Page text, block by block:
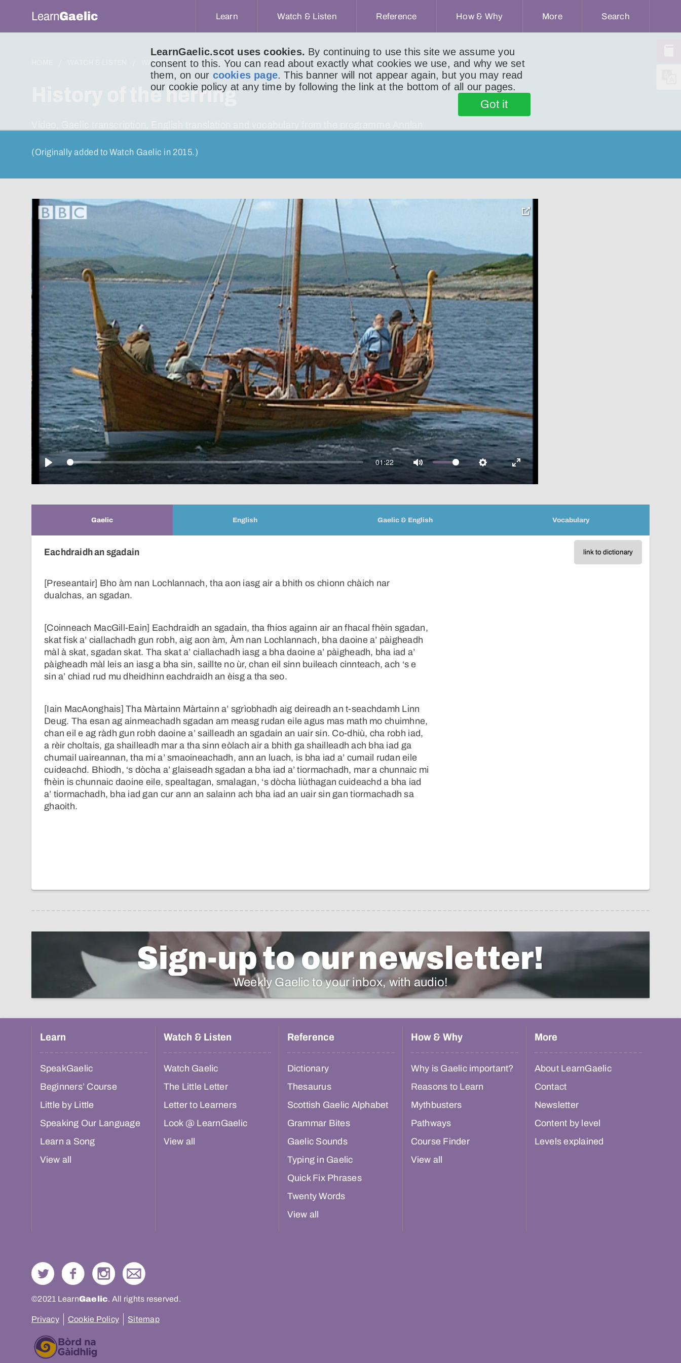
LearnGaelic.scot uses cookies. By continuing to use this site we assume you
consent to this. You can read about exactly what cookies we use, and why we set
them, on our cookies page. This banner will not appear again, but you may read
our cookie policy at any time by following the link at the bottom of all our pages.
Got it
LearnGaelic Learn Watch & Listen Reference How & Why More Search
WATCH GAELIC HISTORY OF THE HERRING
History of the herring
(Originally added to Watch Gaelic in 2015.)
Play
01:22
Mute Settings
Enter
fullscreen
toggle
Gaelic English Gaelic & English Vocabulary
link to dictionary
Eachdraidh an sgadain
[Preseantair] Bho àm nan Lochlannach, tha aon iasg air a bhith os chionn chàich nar
dualchas, an sgadan.
[Coinneach MacGill-Eain] Eachdraidh an sgadain, tha fhios againn air an fhacal fhèin sgadan,
skat fisk a’ ciallachadh gun robh, aig aon àm, Àm nan Lochlannach, bha daoine a’ pàigheadh
màl à skat, sgadan skat. Tha skat a’ ciallachadh iasg a bha daoine a’ pàigheadh, bha iad a’
pàigheadh màl leis an iasg a bha sin, saillte no ùr, chan eil sinn buileach cinnteach, ach ‘s e
sin a’ chiad rud mu dheidhinn eachdraidh an èisg a tha seo.
[Iain MacAonghais] Tha Màrtainn Màrtainn a’ sgrìobhadh aig deireadh an t-seachdamh Linn
Deug. Tha esan ag ainmeachadh sgadan am measg rudan eile agus mas math mo chuimhne,
chan eil e ag ràdh gun robh daoine a’ sailleadh an sgadain an uair sin. Co-dhiù, cha robh iad,
a rèir choltais, ga shailleadh mar a tha sinn eòlach air a bhith ga shailleadh ach bha iad ga
chumail uaireannan, tha mi a’ smaoineachadh, ann an luach, is bha iad a’ cumail rudan eile
cuideachd. Bhiodh, ‘s dòcha a’ glaiseadh sgadan a bha iad a’ tiormachadh, mar a chunnaic mi
fhèin is chunnaic daoine eile, spealtagan, smalagan, ‘s dòcha liùthagan cuideachd a bha iad
a’ tiormachadh, bha iad gan cur ann an salainn ach bha iad an uair sin gan tiormachadh sa
ghaoith.
Sign-up to our newsletter!
Weekly Gaelic to your inbox, with audio!
Learn
SpeakGaelic
Beginners’ Course
Little by Little
Speaking Our Language
Learn a Song
View all
Watch & Listen
Watch Gaelic
The Little Letter
Letter to Learners
Look @ LearnGaelic
View all
Reference
Dictionary
Thesaurus
Scottish Gaelic Alphabet
Grammar Bites
Gaelic Sounds
Typing in Gaelic
Quick Fix Phrases
Twenty Words
View all
How & Why
Why is Gaelic important?
Reasons to Learn
Mythbusters
Pathways
Course Finder
View all
More
About LearnGaelic
Contact
Newsletter
Content by level
Levels explained
©2021 LearnGaelic. All rights reserved.
Privacy Cookie Policy Sitemap